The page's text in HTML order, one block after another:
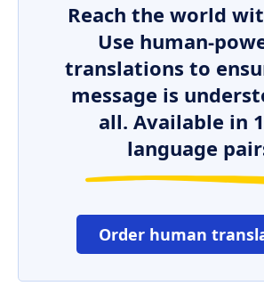
Reach the world
Use human-
translations to
message is
all. Available in
language
Order human